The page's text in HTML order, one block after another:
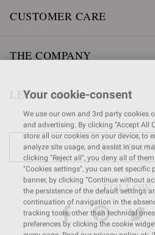
CUSTOMER CARE
THE COMPANY
LEGAL AREA
FIND A
FOLLOW
Your cookie-consent
We use our own and 3rd party cookies
and advertising. By clicking “Accept All
store all our cookies on your device, to
analyze site usage, and assist in our
clicking "Reject all", you deny all of
"Cookies settings", you can set specific
banner, by clicking “Continue without
the persistence of the default settings
continuation of navigation in the
tracking tools, other than technical
preferences by clicking the cookie